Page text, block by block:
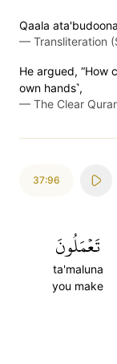
Qaala
— Transliteration
He argued, “How
own hands˺,
— The Clear
37:96
تَعۡمَلُونَ
ta'maluna
you make